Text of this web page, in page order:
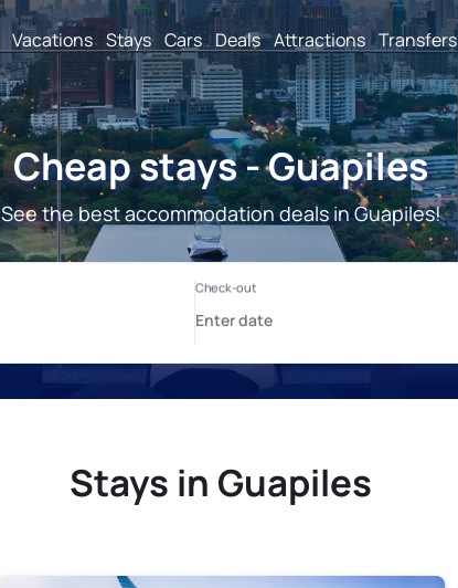
Vacations Stays Cars Deals Attractions Transfers
Cheap stays - Guapiles
See the best accommodation deals in Guapiles!
Stays in Guapiles